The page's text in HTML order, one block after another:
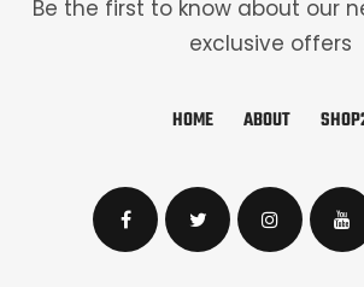
Be the first to know about our
exclusive offers
HOME ABOUT